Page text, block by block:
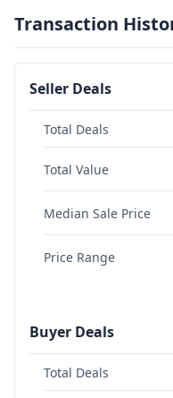
Transaction
Seller Deals
Total Deals
Total Value
Median Sale Price
Price Range
Buyer Deals
Total Deals